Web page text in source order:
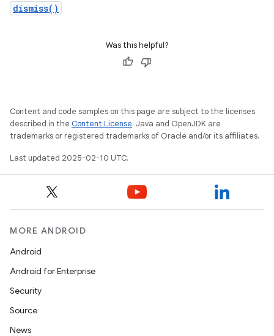
dismiss()
Was this helpful?
Content and code samples on this page are subject to the licenses
described in the Content License. Java and OpenJDK are
trademarks or registered trademarks of Oracle and/or its affiliates.
Last updated 2025-02-10 UTC.
MORE ANDROID
Android
Android for Enterprise
Security
Source
News